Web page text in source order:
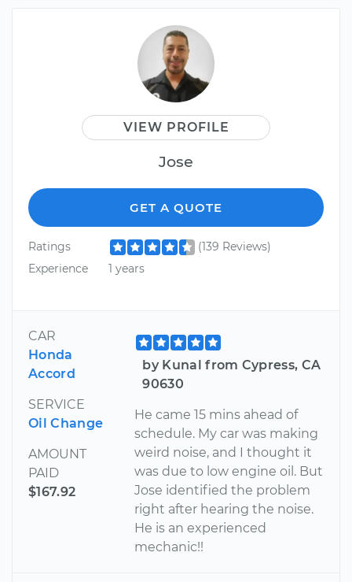
VIEW PROFILE
Jose
GET A QUOTE
Ratings
(139 Reviews)
Experience
1 years
CAR
Honda
Accord
SERVICE
Oil Change
AMOUNT
PAID
$167.92
by Kunal from Cypress, CA
90630
He came 15 mins ahead of
schedule. My car was making
weird noise, and I thought it
was due to low engine oil. But
Jose identified the problem
right after hearing the noise.
He is an experienced
mechanic!!